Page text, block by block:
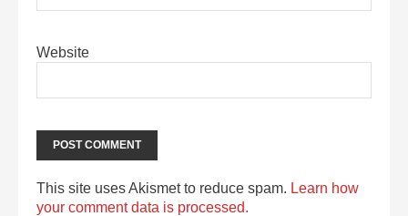
Website
This site uses Akismet to reduce spam. Learn how
your comment data is processed.